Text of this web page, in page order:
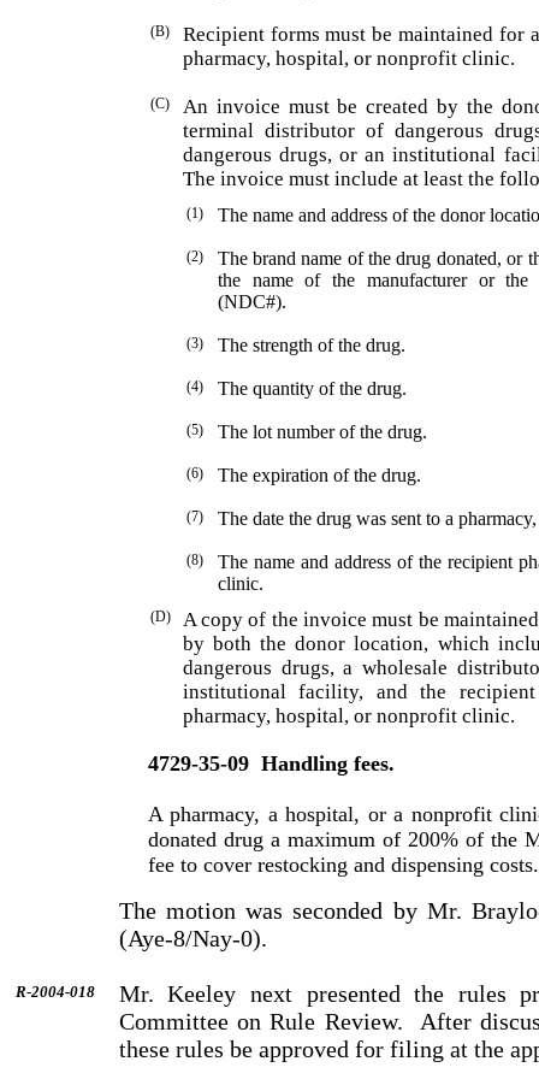
(B)
Recipient forms must be maintained for
pharmacy, hospital, or nonprofit clinic.
(C)
An invoice must be created by the
terminal dis­tributor of dangerous
dangerous drugs, or an institutional
The invoice must include at least the
(1) The name and address of the donor
(2)
The brand name of the drug donated, or
the name of the manufacturer or the
(NDC#).
(3) The strength of the drug.
(4) The quantity of the drug.
(5) The lot number of the drug.
(6) The expiration of the drug.
(7) The date the drug was sent to a
(8)
The name and address of the recipient
clinic.
(D)
A copy of the invoice must be
by both the donor location, which
dangerous drugs, a wholesale
institutional facility, and the
pharmacy, hospital, or nonprofit clinic.
4729-35-09 Handling fees.
A pharmacy, a hospital, or a nonprofit
donated drug a maximum of 200% of the
fee to cover restocking and dispensing costs.
The motion was seconded by Mr.
(Aye-8/Nay-0).
R-2004-018
Mr. Keeley next presented the rules
Committee on Rule Review.
After
these rules be approved for filing at the